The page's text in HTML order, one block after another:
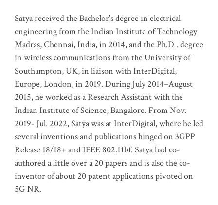
Satya received the Bachelor’s degree in electrical
engineering from the Indian Institute of Technology
Madras, Chennai, India, in 2014, and the Ph.D . degree
in wireless communications from the University of
Southampton, UK, in liaison with InterDigital,
Europe, London, in 2019. During July 2014–August
2015, he worked as a Research Assistant with the
Indian Institute of Science, Bangalore. From Nov.
2019- Jul. 2022, Satya was at InterDigital, where he led
several inventions and publications hinged on 3GPP
Release 18/18+ and IEEE 802.11bf. Satya had co-
authored a little over a 20 papers and is also the co-
inventor of about 20 patent applications pivoted on
5G NR.